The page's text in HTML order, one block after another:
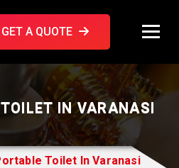
GET A QUOTE
IN VARANASI
Toilet In Varanasi